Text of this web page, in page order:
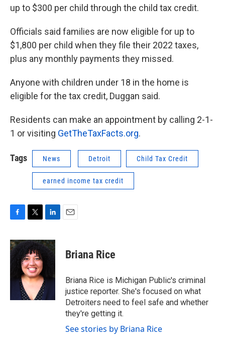
up to $300 per child through the child tax credit.
Officials said families are now eligible for up to
$1,800 per child when they file their 2022 taxes,
plus any monthly payments they missed.
Anyone with children under 18 in the home is
eligible for the tax credit, Duggan said.
Residents can make an appointment by calling 2-1-
1 or visiting GetTheTaxFacts.org.
Tags News Detroit Child Tax Credit
earned income tax credit
c
e
b
i
t
t
e
r
n
k
n
Briana Rice
Briana Rice is Michigan Public's criminal
justice reporter. She's focused on what
Detroiters need to feel safe and whether
they're getting it.
See stories by Briana Rice